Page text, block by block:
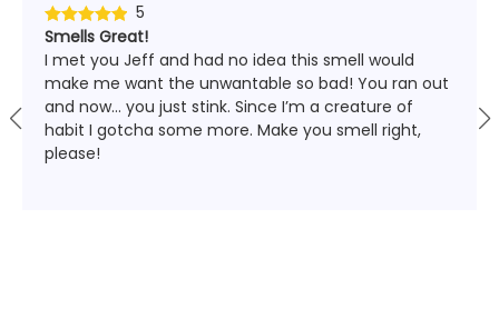
Rated5 out
of 5
5
Smells Great!
I met you Jeff and had no idea this smell would
make me want the unwantable so bad! You ran out
and now… you just stink. Since I’m a creature of
habit I gotcha some more. Make you smell right,
please!